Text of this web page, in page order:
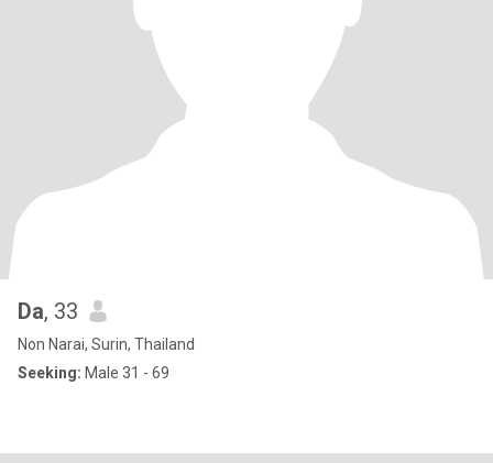
Da, 33
Non Narai, Surin, Thailand
Seeking: Male 31 - 69